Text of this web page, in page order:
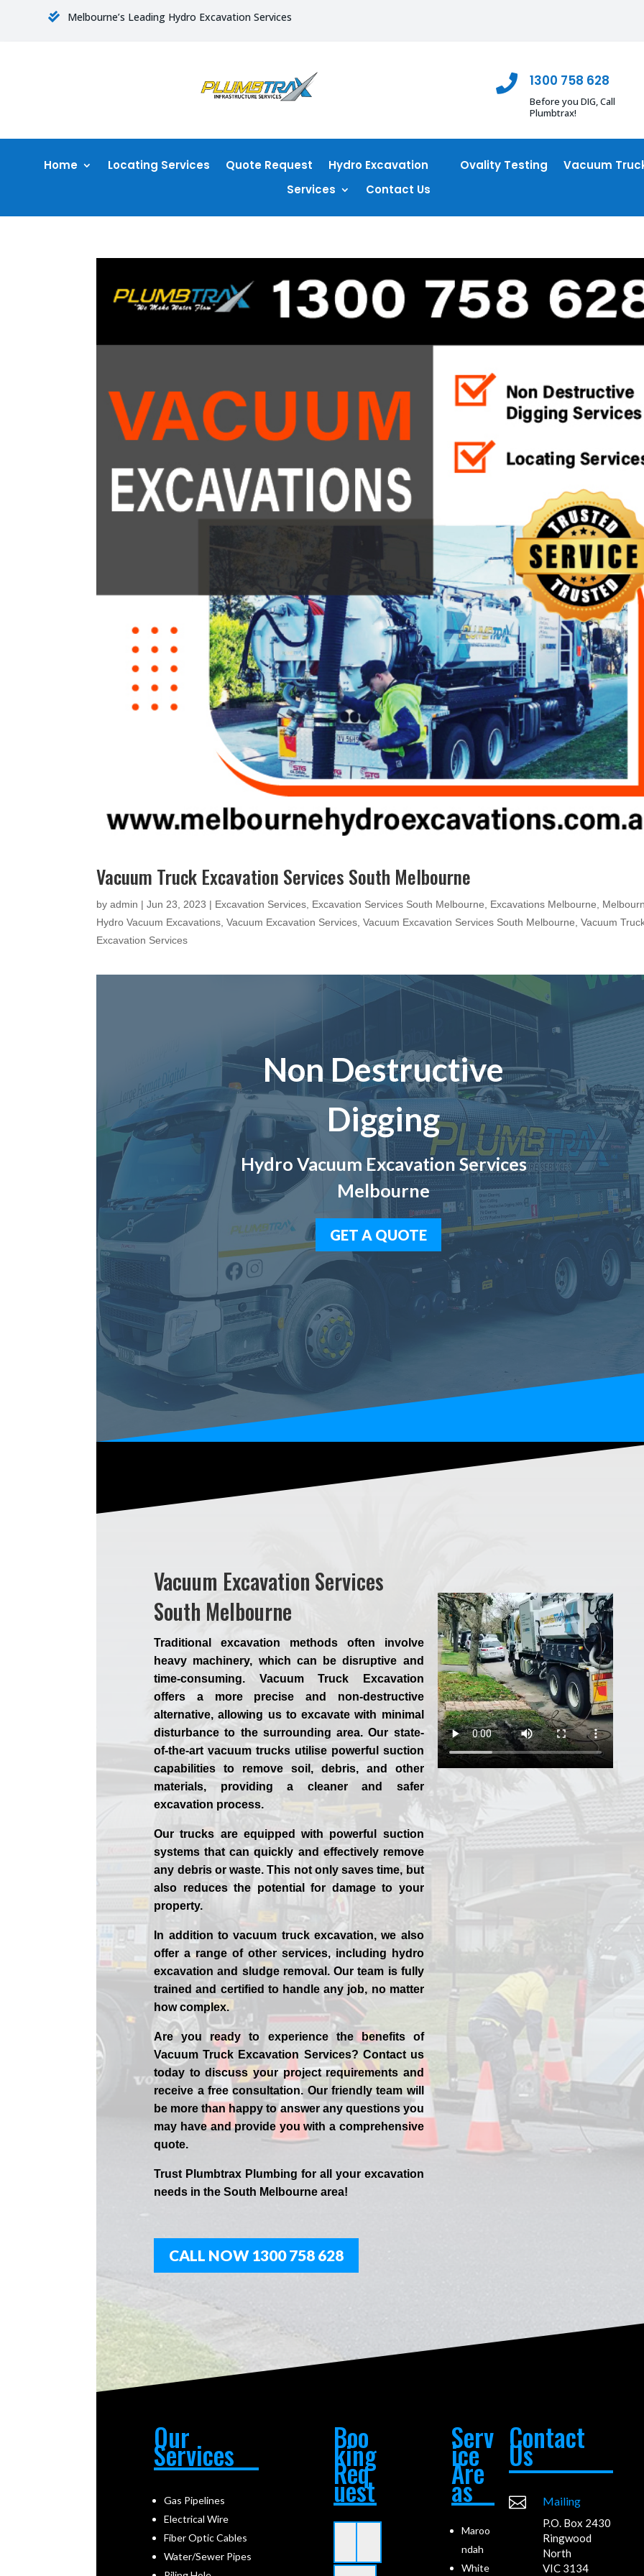
 Melbourne’s Leading Hydro Excavation Services
 1300 758 628
Before you DIG, Call
Plumbtrax!
Home Locating Services Quote Request Hydro Excavation Ovality Testing
Vacuum
Services
Contact Us
Vacuum Truck Excavation Services South Melbourne
byadmin |Jun 23, 2023 | Excavation Services Excavation Services South Melbourne Excavations Melbourne
Hydro Vacuum Excavations ,Vacuum Excavation Services ,Vacuum Excavation Services South Melbourne ,Vacuum
Excavation Services
Non Destructive
Digging
Hydro Vacuum Excavation Services
Melbourne
GET A QUOTE
Vacuum Excavation Services
South Melbourne
Traditional excavation methods often involve
heavy machinery, which can be disruptive and
time-consuming. Vacuum Truck Excavation
offers a more precise and non-destructive
alternative, allowing us to excavate with minimal
disturbance to the surrounding area. Our state-
of-the-art vacuum trucks utilise powerful suction
capabilities to remove soil, debris, and other
materials, providing a cleaner and safer
excavation process.
Our trucks are equipped with powerful suction
systems that can quickly and effectively remove
any debris or waste. This not only saves time, but
also reduces the potential for damage to your
property.
In addition to vacuum truck excavation, we also
offer a range of other services, including hydro
excavation and sludge removal. Our team is fully
trained and certified to handle any job, no matter
how complex.
Are you ready to experience the benefits of
Vacuum Truck Excavation Services? Contact us
today to discuss your project requirements and
receive a free consultation. Our friendly team will
be more than happy to answer any questions you
may have and provide you with a comprehensive
quote.
Trust Plumbtrax Plumbing for all your excavation
needs in theSouth Melbourne area!
CALL NOW 1300 758 628
Our
Services
Gas Pipelines
Electrical Wire
Fiber Optic Cables
Water/Sewer Pipes
Boo
king
Req
uest
Serv
ice
Are
as
Maroo
ndah
White
Contact
Us
 Mailing
P.O. Box 2430
Ringwood
North
VIC 3134